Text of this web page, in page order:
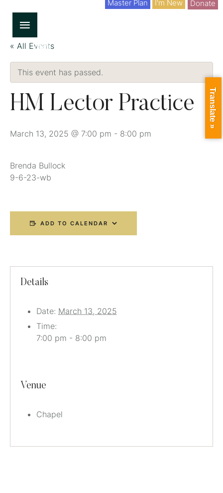
I'm New
Master Plan Donate
« All Events
This event has passed.
HM Lector Practice
March 13, 2025 @ 7:00 pm - 8:00 pm
Brenda Bullock
9-6-23-wb
ADD TO CALENDAR
Details
Date: March 13, 2025
Time:
7:00 pm - 8:00 pm
Venue
Chapel
Translate »